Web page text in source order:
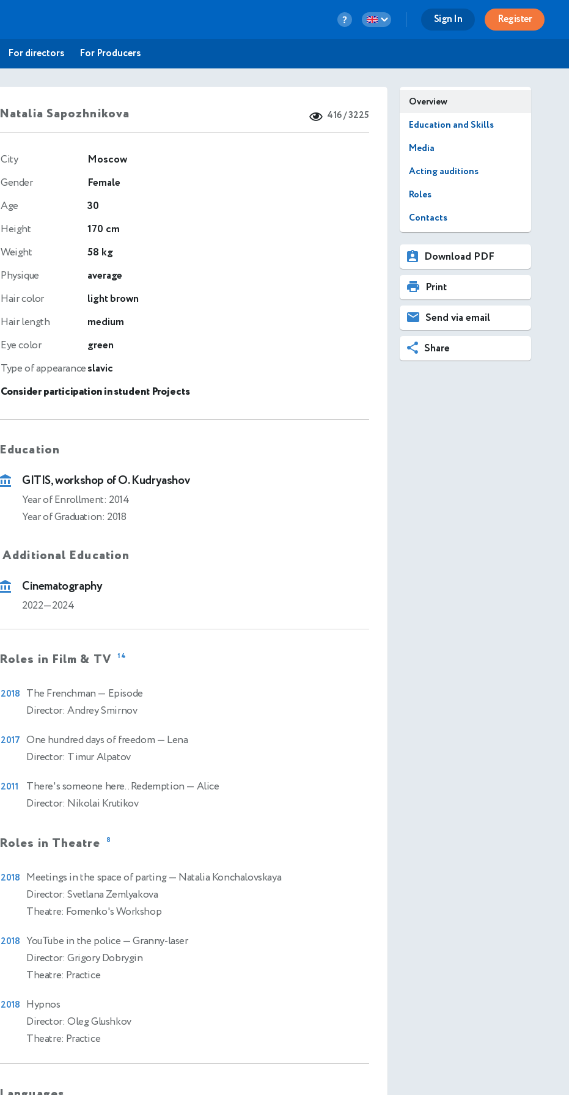
Sign In Register
For directors For Producers
Natalia Sapozhnikova 416 / 3225
City
Moscow
Gender
Female
Age
30
Height
170 cm
Weight
58 kg
Physique
average
Hair color
light brown
Hair length
medium
Eye color
green
Type of appearanceslavic
Consider participation in student Projects
Education
GITIS, workshop of O. Kudryashov
Year of Enrollment: 2014
Year of Graduation: 2018
Additional Education
Cinematography
2022—2024
Roles in Film & TV 14
2018 The Frenchman — Episode
Director: Andrey Smirnov
2017 One hundred days of freedom — Lena
Director: Timur Alpatov
2011 There's someone here.. Redemption — Alice
Director: Nikolai Krutikov
Roles in Theatre 8
2018 Meetings in the space of parting— Natalia Konchalovskaya
Director: Svetlana Zemlyakova
Theatre: Fomenko's Workshop
2018 YouTube in the police — Granny-laser
Director: Grigory Dobrygin
Theatre: Practice
2018 Hypnos
Director: Oleg Glushkov
Theatre: Practice
Overview
Education and Skills
Media
Acting auditions
Roles
Contacts
Download PDF
Print
Send via email
Share